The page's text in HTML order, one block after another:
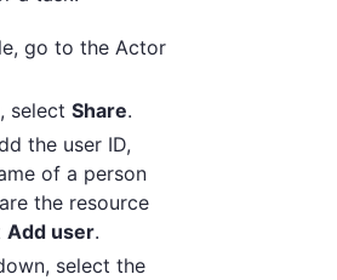
go to the Actor
select Share.
the user ID,
of a person
the resource
Add user.
select the